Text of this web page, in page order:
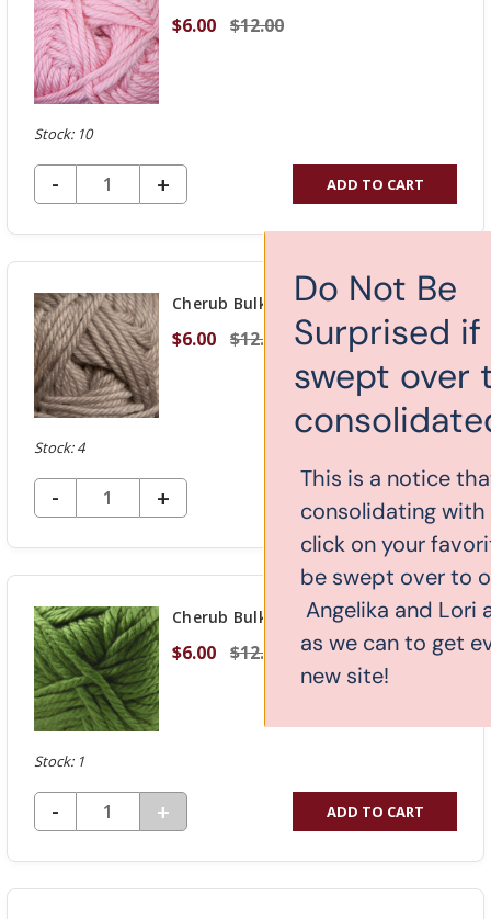
$6.00 $12.00
Stock: 10
DECREASE QUANTITY OF UNDEFINED
-
INCREASE
QUANTITY
OF
+ ADD TO CART
Cherub Bulky - Taupe 35
$6.00 $12.00
Stock: 4
DECREASE QUANTITY OF UNDEFINED
-
INCREASE
QUANTITY
OF
+ ADD TO CART
Cherub Bulky - Cactus 36
$6.00 $12.00
Stock: 1
DECREASE QUANTITY OF UNDEFINED
-
INCREASE
QUANTITY
OF
+ ADD TO CART
Do Not Be
Surprised if you get
swept over to our new
consolidated website!
This is a notice that yarn-store.com is
consolidating with knitcraft.com. If you
click on your favorite yarn, you might
be swept over to our new website.
Angelika and Lori are working as hard
as we can to get everything over to the
new site!